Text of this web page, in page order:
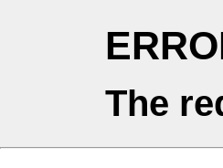
The